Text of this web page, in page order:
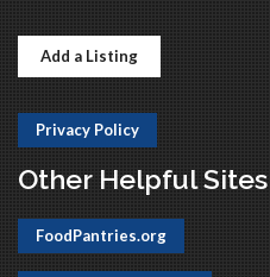
Add a Listing
Privacy Policy
Other Helpful Sites
FoodPantries.org